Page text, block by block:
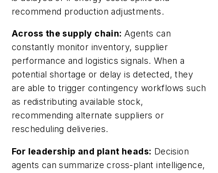
recommend production adjustments.
Across the supply chain: Agents can
constantly monitor inventory, supplier
performance and logistics signals. When a
potential shortage or delay is detected, they
are able to trigger contingency workflows such
as redistributing available stock,
recommending alternate suppliers or
rescheduling deliveries.
For leadership and plant heads: Decision
agents can summarize cross-plant intelligence,